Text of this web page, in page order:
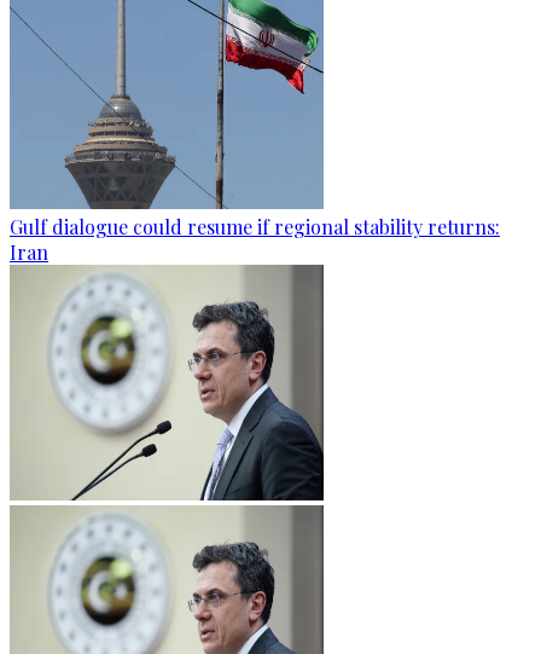
Gulf dialogue could resume if regional stability returns:
Iran